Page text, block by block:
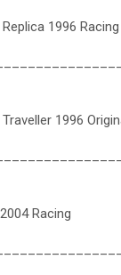
1996 Racing
1996
Racing